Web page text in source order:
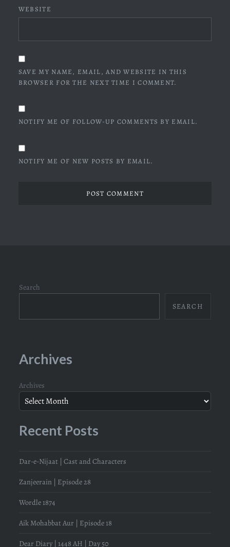
WEBSITE
SAVE MY NAME, EMAIL, AND WEBSITE IN THIS
BROWSER FOR THE NEXT TIME I COMMENT.
NOTIFY ME OF FOLLOW-UP COMMENTS BY EMAIL.
NOTIFY ME OF NEW POSTS BY EMAIL.
Search
SEARCH
Archives
Archives
Recent Posts
Dar-e-Nijaat | Cast and Characters
Zanjeerain | Episode 28
Wordle 1874
Aik Mohabbat Aur | Episode 18
Dear Diary | 1448 AH | Day 50